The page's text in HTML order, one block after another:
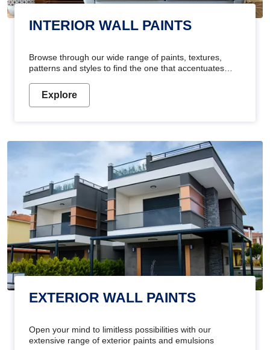
INTERIOR WALL PAINTS
Browse through our wide range of paints, textures,
patterns and styles to find the one that accentuates
Explore
EXTERIOR WALL PAINTS
Open your mind to limitless possibilities with our
extensive range of exterior paints and emulsions